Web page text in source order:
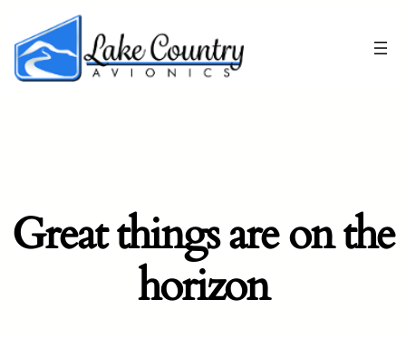
Great things are on the
horizon